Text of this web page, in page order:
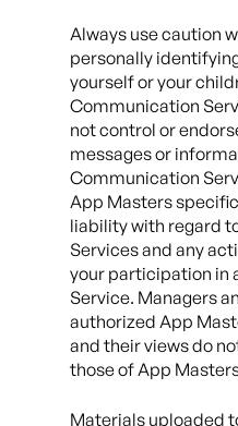
Always use caution
personally
yourself or your
Communication
not control or
messages or
Communication
App Masters
liability with regard
Services and any
your participation in
Service. Managers
authorized App
and their views do
those of App
Materials uploaded